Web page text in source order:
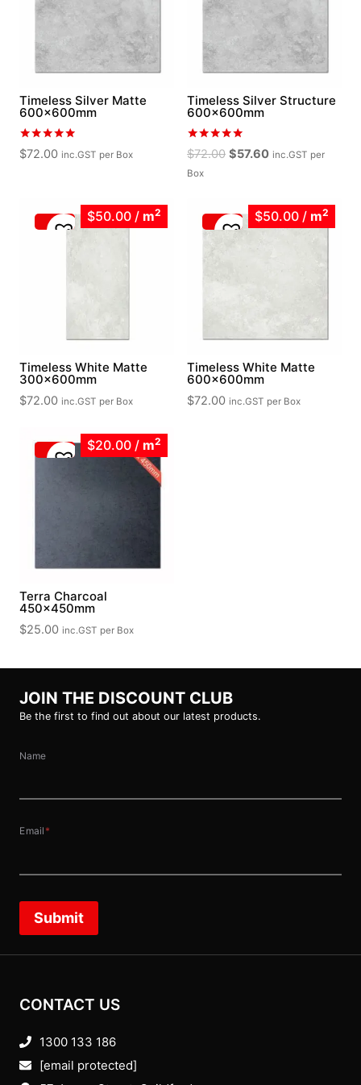
Timeless Silver Matte
600x600mm
Rated
5.00
$72.00 inc.GST per Box
Timeless Silver Structure
600x600mm
Rated
5.00
out of 5
$72.00 Original
$72.00.
$57.60Current
$57.60.
inc.GST per
Box
$50.00 / m2
Timeless White Matte
300x600mm
$72.00 inc.GST per Box
$50.00 / m2
Timeless White Matte
600x600mm
$72.00 inc.GST per Box
$20.00 / m2
Terra Charcoal
450x450mm
$25.00 inc.GST per Box
JOIN THE DISCOUNT CLUB
Be the first to find out about our latest products.
Name
Email *
Submit
CONTACT US
1300 133 186
[email protected]